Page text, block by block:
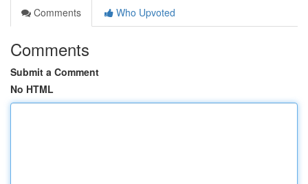
Comments
Who Upvoted
Comments
Submit a Comment
No HTML